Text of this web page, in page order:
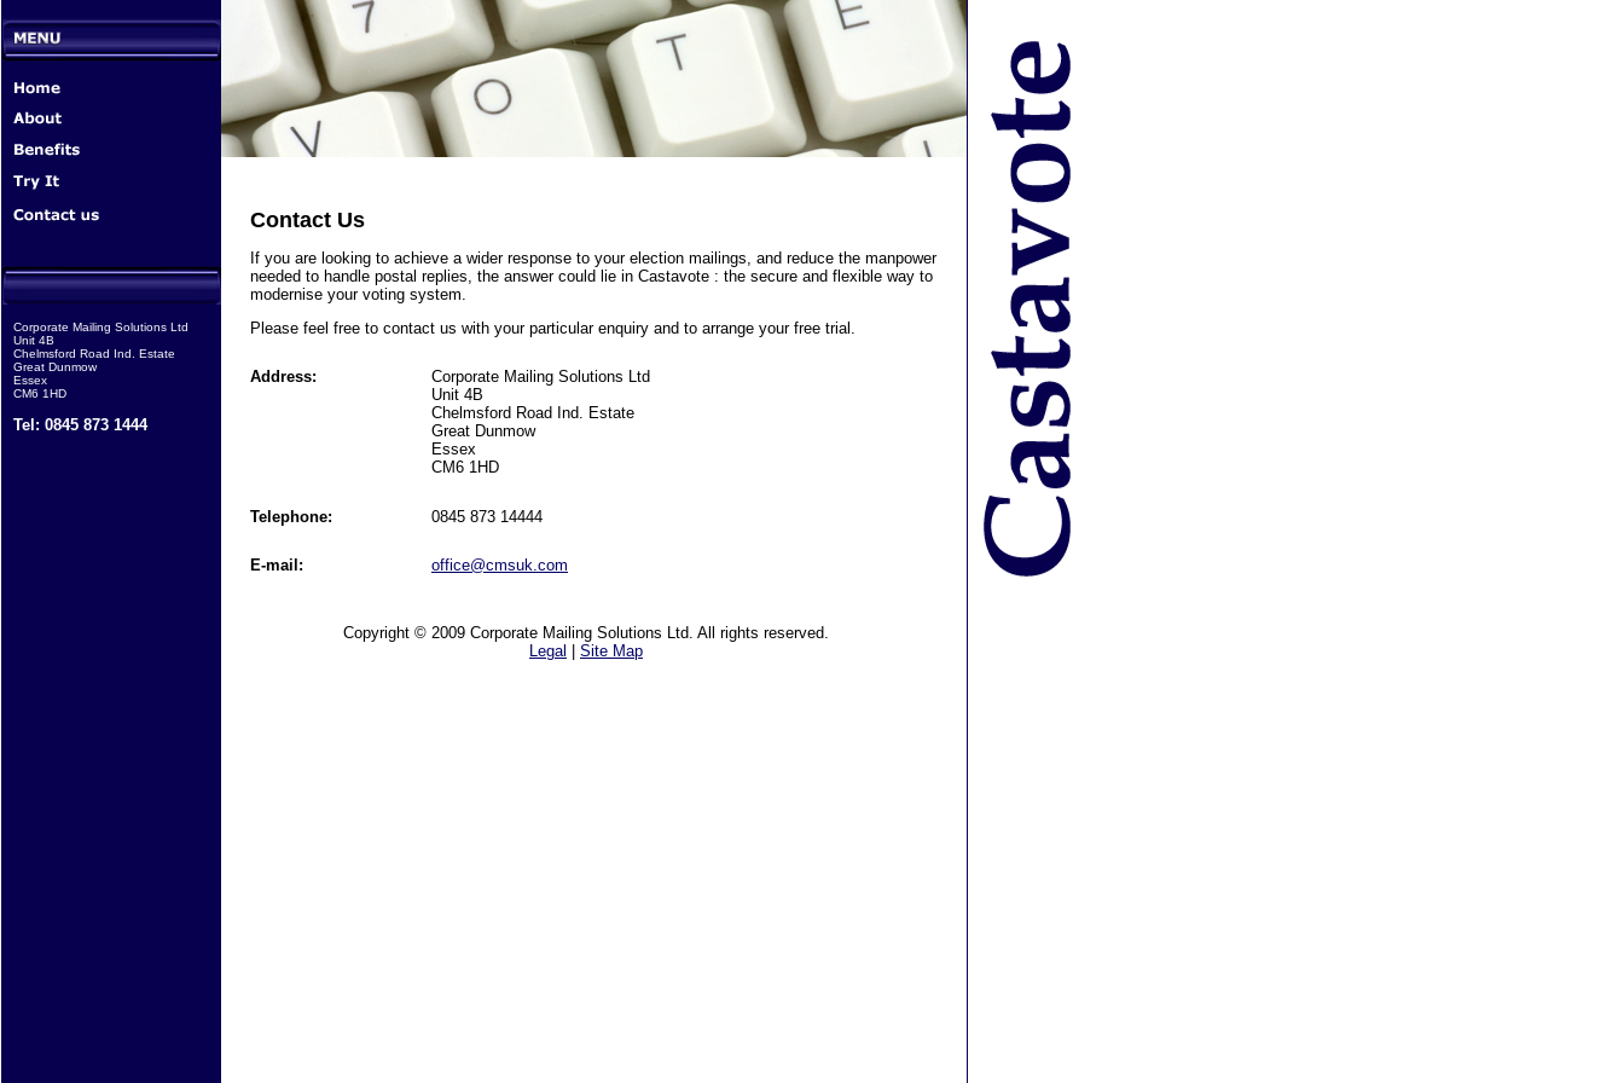
Contact Us
If you are looking to achieve a wider response to your election mailings, and reduce the manpower
needed to handle postal replies, the answer could lie in Castavote : the secure and flexible way to
modernise your voting system.
Please feel free to contact us with your particular enquiry and to arrange your free trial.
Address:
Corporate Mailing Solutions Ltd
Unit 4B
Chelmsford Road Ind. Estate
Great Dunmow
Essex
CM6 1HD
Telephone: 0845 873 14444
E-mail: office@cmsuk.com
Corporate Mailing Solutions Ltd
Unit 4B
Chelmsford Road Ind. Estate
Great Dunmow
Essex
CM6 1HD
Tel: 0845 873 1444
Copyright © 2009 Corporate Mailing Solutions Ltd. All rights reserved.
Legal
Site Map